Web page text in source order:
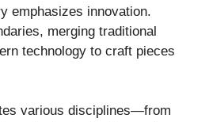
emphasizes innovation.
merging traditional
technology to craft pieces
various disciplines—from